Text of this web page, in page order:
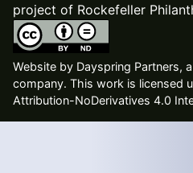
project of Rockefeller
Website by Dayspring Partners,
company. This work is licensed
Attribution-NoDerivatives 4.0